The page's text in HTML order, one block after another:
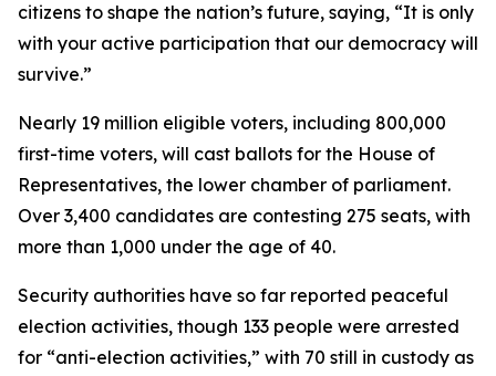
citizens to shape the nation’s future, saying, “It is only
with your active participation that our democracy will
survive.”
Nearly 19 million eligible voters, including 800,000
first-time voters, will cast ballots for the House of
Representatives, the lower chamber of parliament.
Over 3,400 candidates are contesting 275 seats, with
more than 1,000 under the age of 40.
Security authorities have so far reported peaceful
election activities, though 133 people were arrested
for “anti-election activities,” with 70 still in custody as